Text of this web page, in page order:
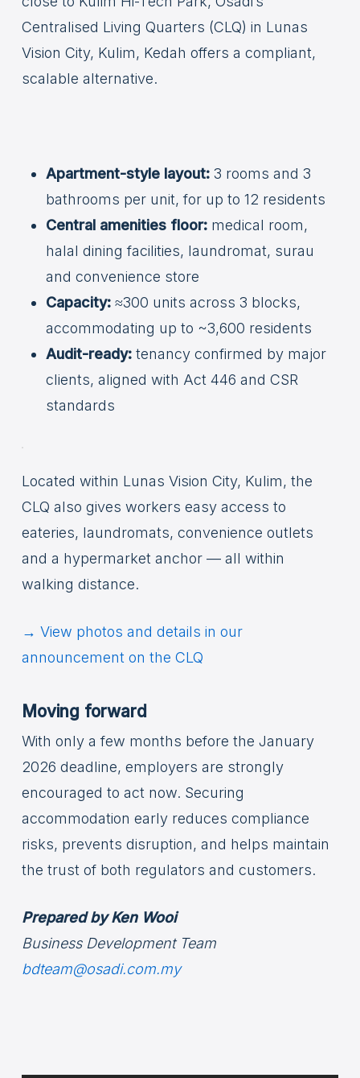
Centralised Living Quarters (CLQ) in Lunas
Vision City, Kulim, Kedah offers a compliant,
scalable alternative.
Apartment-style layout:3 rooms and 3
bathrooms per unit, for up to 12 residents
Central amenities floor:medical room,
halal dining facilities, laundromat, surau
and convenience store
Capacity:≈300 units across 3 blocks,
accommodating up to ~3,600 residents
Audit-ready:tenancy confirmed by major
clients, aligned with Act 446 and CSR
standards
Located within Lunas Vision City, Kulim, the
CLQ also gives workers easy access to
eateries, laundromats, convenience outlets
and a hypermarket anchor — all within
walking distance.
→ View photos and details in our
announcement on the CLQ
Moving forward
With only a few months before the January
2026 deadline, employers are strongly
encouraged to act now. Securing
accommodation early reduces compliance
risks, prevents disruption, and helps maintain
the trust of both regulators and customers.
Prepared by Ken Wooi
Business Development Team
bdteam@osadi.com.my